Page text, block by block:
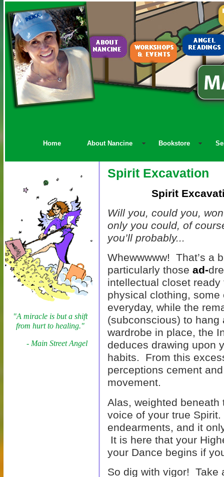
Home About Nancine Bookstore
"A miracle is but a shift
from hurt to healing."
- Main Street Angel
Spirit Excavation
Spirit
Will you, could you,
only you could, of
you’ll probably...
Whewwwww! That’s a
particularly those ad-
intellectual closet
physical clothing,
everyday, while the
(subconscious) to
wardrobe in place, the
deduces drawing upon
habits. From this
perceptions cement
movement.
Alas, weighted
voice of your true
endearments, and it
It is here that your
your Dance begins if
So dig with vigor! Take